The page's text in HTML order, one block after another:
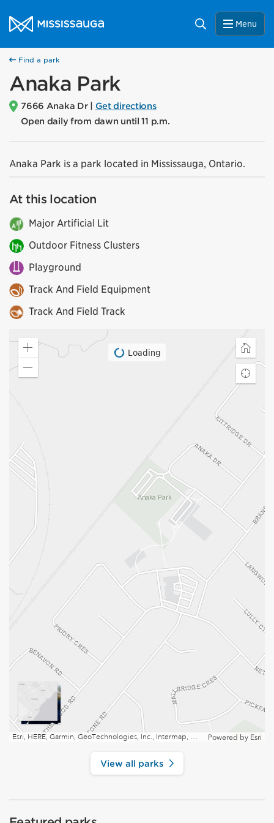
City of Mississauga Homepage
Search Menu
Find a park
Anaka Park
7666 Anaka Dr | Get directions
Open daily from dawn until 11 p.m.
Anaka Park is a park located in Mississauga, Ontario.
At this location
Major Artificial Lit
Outdoor Fitness Clusters
Playground
Track And Field Equipment
Track And Field Track
Loading
Zoom
Home
Find
Esri, HERE, Garmin, GeoTechnologies, Inc., Intermap, USGS, EPA, NRCan | Esri, HERE Powered by Esri
View all parks